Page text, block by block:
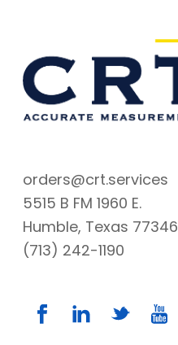
orders@crt.services
5515 B FM 1960 E.
Humble, Texas 77346
(713) 242-1190